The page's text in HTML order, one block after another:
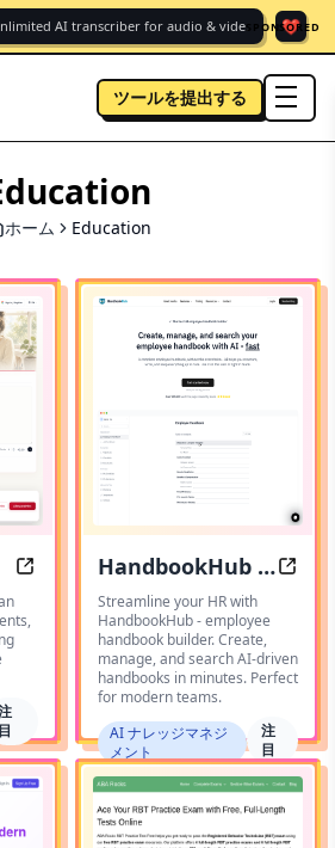
AI transcriber for audio & vide. ❤️
SPONSORED
ツールを提出する
ホーム Education
IELTS Writing Tool
目
HandbookHub -
employee
handbook
builder
Streamline your HR with
HandbookHub - employee
handbook builder. Create,
manage, and search AI-driven
handbooks in minutes. Perfect
for modern teams.
AI ナレッジマネジ
メント
注
目